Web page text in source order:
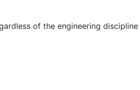
of the engineering